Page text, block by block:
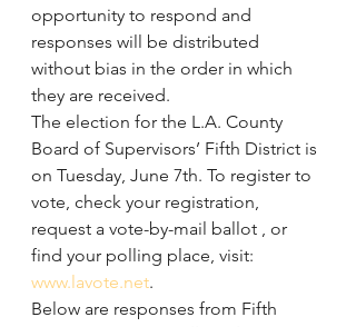
opportunity to respond and
responses will be distributed
without bias in the order in which
they are received.
The election for the L.A. County
Board of Supervisors’ Fifth District is
on Tuesday, June 7th. To register to
vote, check your registration,
request a vote-by-mail ballot , or
find your polling place, visit:
www.lavote.net.
Below are responses from Fifth